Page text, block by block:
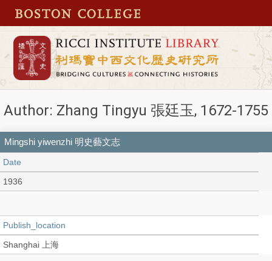
Author: Zhang Tingyu 張廷玉, 1672-1755
Mingshi yiwenzhi 明史藝文志
Date
1936
Publish_location
Shanghai 上海